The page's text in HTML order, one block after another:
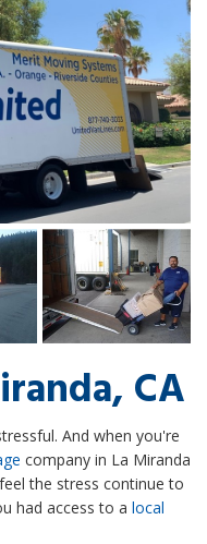
CA
And when you're
company in La Miranda
the stress continue to
had access to a local